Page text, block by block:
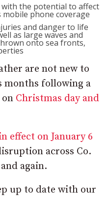
with the potential to affect
mobile phone coverage
and danger to life
as large waves and
onto sea fronts,
are not new to
months following a
Christmas day and
effect on January 6
across Co.
again.
up to date with our